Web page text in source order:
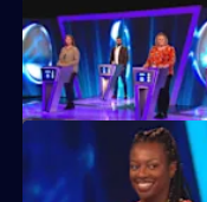
Ben Shephard hosts the
extraordinary machine.
Ben Shephard hosts the
extraordinary machine.